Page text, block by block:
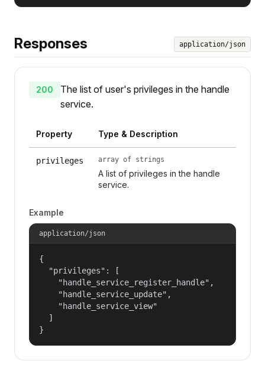
Responses application/json
200
The list of user's privileges in the handle
service.
Property Type & Description
privileges array of strings
A list of privileges in the handle
service.
Example
application/json
{
  "privileges": [
    "handle_service_register_handle",
    "handle_service_update",
    "handle_service_view"
  ]
}